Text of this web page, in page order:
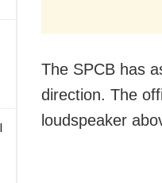
The SPCB has
direction. The
loudspeaker